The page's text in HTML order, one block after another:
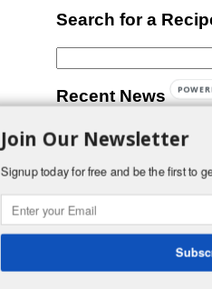
Search for a
for:
Recent News
Don’t
You can
Join Our Newsletter
Signup today for free and be the first to